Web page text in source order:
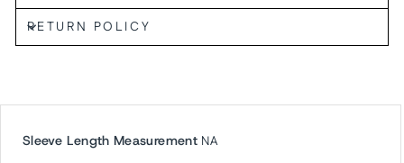
RETURN POLICY
Sleeve Length Measurement NA